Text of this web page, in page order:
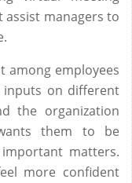
assist managers to
among employees
on different
the organization
them to be
matters.
more confident